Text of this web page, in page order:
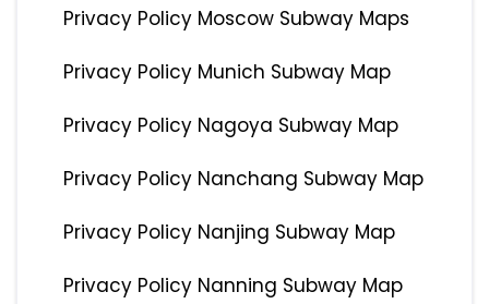
Privacy Policy Moscow Subway Maps
Privacy Policy Munich Subway Map
Privacy Policy Nagoya Subway Map
Privacy Policy Nanchang Subway Map
Privacy Policy Nanjing Subway Map
Privacy Policy Nanning Subway Map